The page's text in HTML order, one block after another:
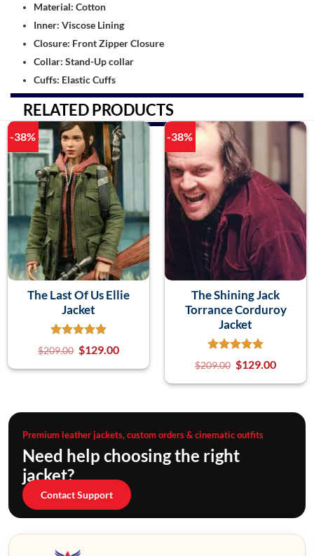
Material: Cotton
Inner: Viscose Lining
Closure: Front Zipper Closure
Collar: Stand-Up collar
Cuffs: Elastic Cuffs
RELATED PRODUCTS
-38%
The Last Of Us Ellie
Jacket
$209.00 $129.00
-38%
The Shining Jack
Torrance Corduroy
Jacket
$209.00 $129.00
Premium leather jackets, custom orders & cinematic outfits
Need help choosing the right
jacket?
Contact Support